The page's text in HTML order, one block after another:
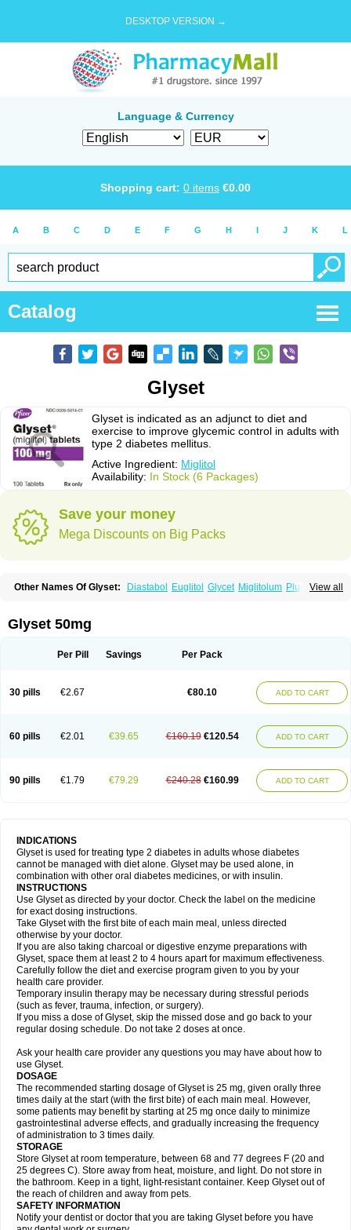
DESKTOP VERSION →
Language & Currency
Shopping cart: 0 items €0.00
A B C D E F G H I J K L
Catalog
Glyset
Glyset is indicated as an adjunct to diet and
exercise to improve glycemic control in adults with
type 2 diabetes mellitus.
Active Ingredient: Miglitol
Availability: In Stock (6 Packages)
Save your money
Mega Discounts on Big Packs
View all
Other Names Of Glyset: Diastabol Euglitol Glycet Miglitolum Plumarol
Glyset 50mg
Per Pill Savings Per Pack
30 pills €2.67 €80.10 ADD TO CART
60 pills €2.01 €39.65 €160.19 €120.54 ADD TO CART
90 pills €1.79 €79.29 €240.28 €160.99 ADD TO CART
INDICATIONS
Glyset is used for treating type 2 diabetes in adults whose diabetes
cannot be managed with diet alone. Glyset may be used alone, in
combination with other oral diabetes medicines, or with insulin.
INSTRUCTIONS
Use Glyset as directed by your doctor. Check the label on the medicine
for exact dosing instructions.
Take Glyset with the first bite of each main meal, unless directed
otherwise by your doctor.
If you are also taking charcoal or digestive enzyme preparations with
Glyset, space them at least 2 to 4 hours apart for maximum effectiveness.
Carefully follow the diet and exercise program given to you by your
health care provider.
Temporary insulin therapy may be necessary during stressful periods
(such as fever, trauma, infection, or surgery).
If you miss a dose of Glyset, skip the missed dose and go back to your
regular dosing schedule. Do not take 2 doses at once.
Ask your health care provider any questions you may have about how to
use Glyset.
DOSAGE
The recommended starting dosage of Glyset is 25 mg, given orally three
times daily at the start (with the first bite) of each main meal. However,
some patients may benefit by starting at 25 mg once daily to minimize
gastrointestinal adverse effects, and gradually increasing the frequency
of administration to 3 times daily.
STORAGE
Store Glyset at room temperature, between 68 and 77 degrees F (20 and
25 degrees C). Store away from heat, moisture, and light. Do not store in
the bathroom. Keep in a tight, light-resistant container. Keep Glyset out of
the reach of children and away from pets.
SAFETY INFORMATION
Notify your dentist or doctor that you are taking Glyset before you have